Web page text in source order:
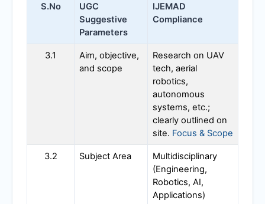
S.No
UGC
Suggestive
Parameters
IJEMAD
Compliance
3.1
Aim, objective,
and scope
Research on UAV
tech, aerial
robotics,
autonomous
systems, etc.;
clearly outlined on
site. Focus & Scope
3.2 Subject Area
Multidisciplinary
(Engineering,
Robotics, AI,
Applications)